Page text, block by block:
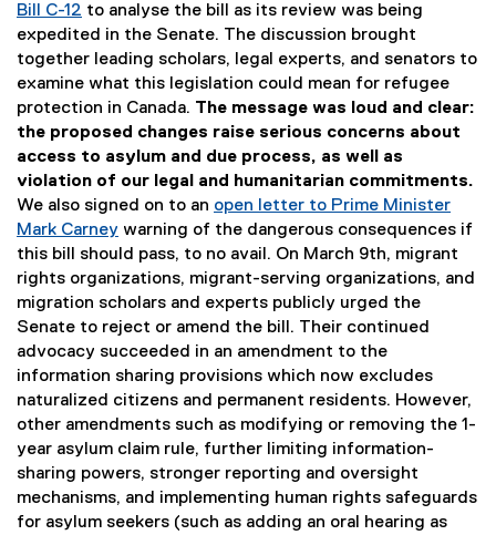
Bill C-12 to analyse the bill as its review was being
expedited in the Senate. The discussion brought
together leading scholars, legal experts, and senators to
examine what this legislation could mean for refugee
protection in Canada. The message was loud and clear:
the proposed changes raise serious concerns about
access to asylum and due process, as well as
violation of our legal and humanitarian commitments.
We also signed on to an open letter to Prime Minister
Mark Carney
e
x
t
e
r
n
a
l
l
i
n
warning of the dangerous consequences if
this bill should pass, to no avail. On March 9th, migrant
rights organizations, migrant-serving organizations, and
migration scholars and experts publicly urged the
Senate to reject or amend the bill. Their continued
advocacy succeeded in an amendment to the
information sharing provisions which now excludes
naturalized citizens and permanent residents. However,
other amendments such as modifying or removing the 1-
year asylum claim rule, further limiting information-
sharing powers, stronger reporting and oversight
mechanisms, and implementing human rights safeguards
for asylum seekers (such as adding an oral hearing as